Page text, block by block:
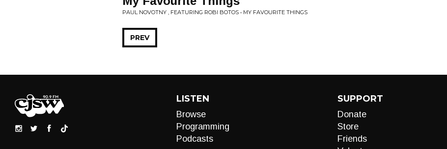
PAUL NOVOTNY , FEATURING ROBI BOTOS • MY FAVOURITE THINGS
PREV
LISTEN
Browse
Programming
Podcasts
SUPPORT
Donate
Store
Friends